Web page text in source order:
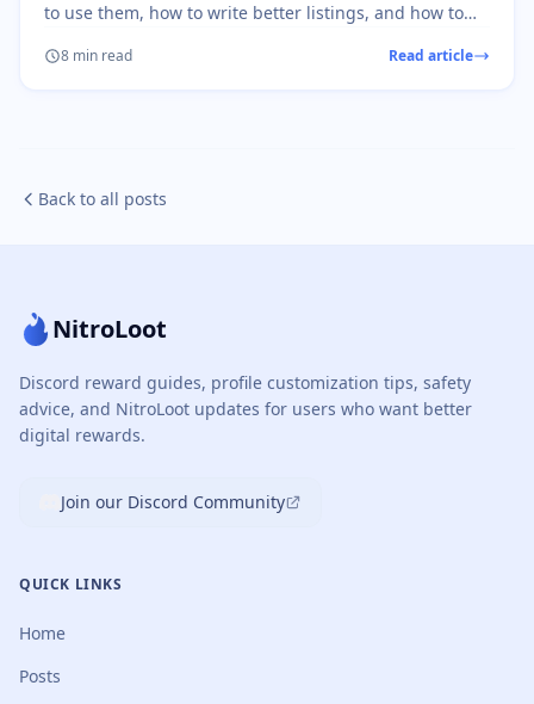
to use them, how to write better listings, and how to
8 min read Read article
Back to all posts
NitroLoot
Discord reward guides, profile customization tips, safety
advice, and NitroLoot updates for users who want better
digital rewards.
Join our Discord Community
QUICK LINKS
Home
Posts